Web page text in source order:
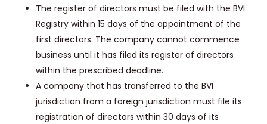
The register of directors must be filed with the BVI
Registry within 15 days of the appointment of the
first directors. The company cannot commence
business until it has filed its register of directors
within the prescribed deadline.
A company that has transferred to the BVI
jurisdiction from a foreign jurisdiction must file its
registration of directors within 30 days of its